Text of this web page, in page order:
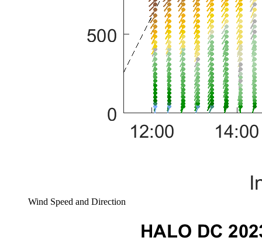
Wind Speed and Direction